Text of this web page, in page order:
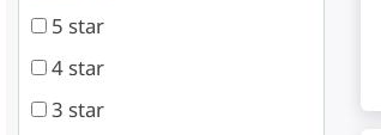
5 star
4 star
3 star